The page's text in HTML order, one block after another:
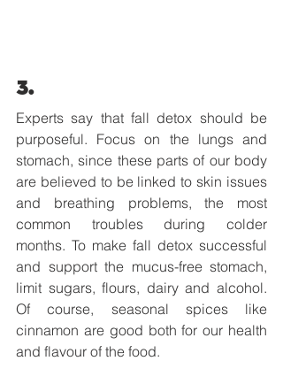
3.
Experts say that fall detox should be
purposeful. Focus on the lungs and
stomach, since these parts of our body
are believed to be linked to skin issues
and breathing problems, the most
common troubles during colder
months. To make fall detox successful
and support the mucus-free stomach,
limit sugars, flours, dairy and alcohol.
Of course, seasonal spices like
cinnamon are good both for our health
and flavour of the food.